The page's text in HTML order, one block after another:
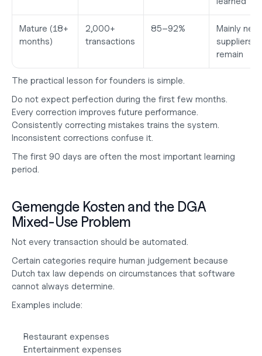
Mature (18+
months)
2,000+
transactions
85–92%
Mainly new
suppliers
remain
The practical lesson for founders is simple.
Do not expect perfection during the first few months.
Every correction improves future performance.
Consistently correcting mistakes trains the system.
Inconsistent corrections confuse it.
The first 90 days are often the most important learning
period.
Gemengde Kosten and the DGA
Mixed-Use Problem
Not every transaction should be automated.
Certain categories require human judgement because
Dutch tax law depends on circumstances that software
cannot always determine.
Examples include:
Restaurant expenses
Entertainment expenses